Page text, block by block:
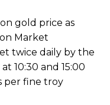
gold price as
Market
twice daily by the
10:30 and 15:00
per fine troy